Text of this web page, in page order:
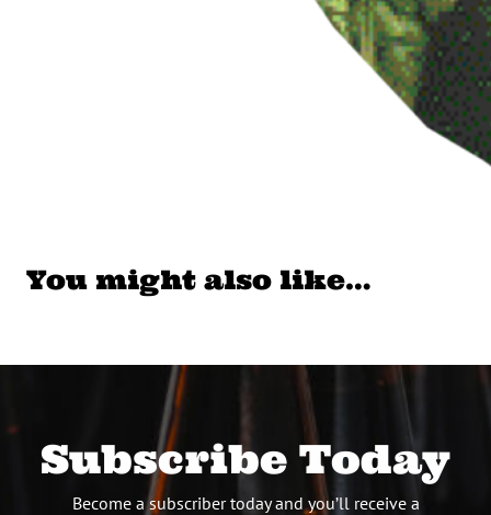
You might also like…
Subscribe Today
Become a subscriber today and you’ll receive a